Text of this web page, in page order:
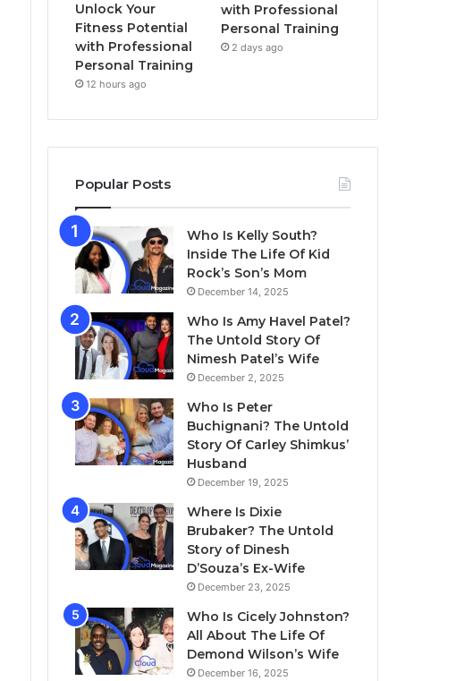
Unlock Your
Fitness Potential
with Professional
Personal Training
12 hours ago
with Professional
Personal Training
2 days ago
Popular Posts
Who Is Kelly South?
Inside The Life Of Kid
Rock’s Son’s Mom
December 14, 2025
Who Is Amy Havel Patel?
The Untold Story Of
Nimesh Patel’s Wife
December 2, 2025
Who Is Peter
Buchignani? The Untold
Story Of Carley Shimkus’
Husband
December 19, 2025
Where Is Dixie
Brubaker? The Untold
Story of Dinesh
D’Souza’s Ex-Wife
December 23, 2025
Who Is Cicely Johnston?
All About The Life Of
Demond Wilson’s Wife
December 16, 2025